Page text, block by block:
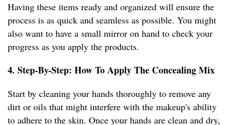
Having these items ready and organized will ensure the
process is as quick and seamless as possible. You might
also want to have a small mirror on hand to check your
progress as you apply the products.
4. Step-By-Step: How To Apply The Concealing Mix
Start by cleaning your hands thoroughly to remove any
dirt or oils that might interfere with the makeup's ability
to adhere to the skin. Once your hands are clean and dry,